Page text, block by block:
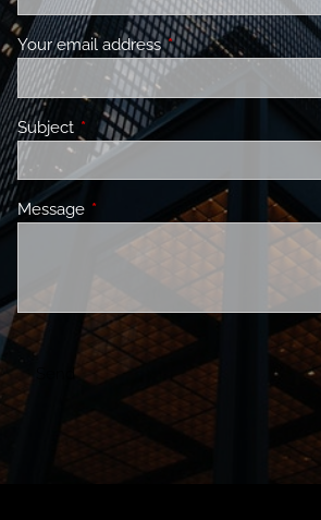
Your email addressThis field is required.
Subject This field is required.
Message This field is required.